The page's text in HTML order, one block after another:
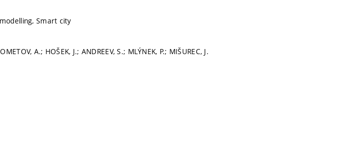
Smart city
A.; HOŠEK, J.; ANDREEV, S.; MLÝNEK, P.; MIŠUREC, J.